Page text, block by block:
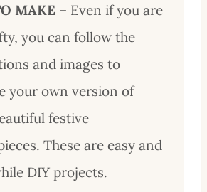
MAKE – Even if you are
you can follow the
and images to
your own version of
festive
These are easy and
DIY projects.